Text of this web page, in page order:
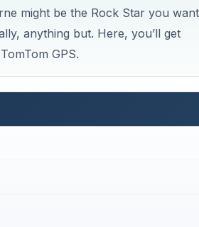
might be the Rock Star you want
anything but. Here, you’ll get
GPS.